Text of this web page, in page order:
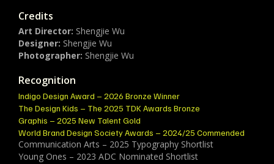
Credits
Art Director: Shengjie Wu
Designer: Shengjie Wu
Photographer: Shengjie Wu
Recognition
Indigo Design Award – 2026 Bronze Winner
The Design Kids – The 2025 TDK Awards Bronze
Graphis – 2025 New Talent Gold
World Brand Design Society Awards – 2024/25 Commended
Communication Arts – 2025 Typography Shortlist
Young Ones – 2023 ADC Nominated Shortlist